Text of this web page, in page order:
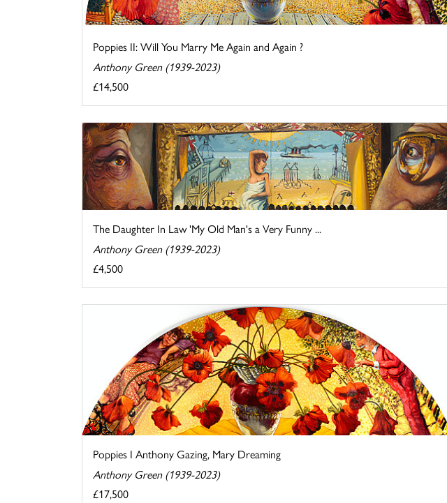
Poppies II: Will You Marry Me Again and Again ?
Anthony Green (1939-2023)
£14,500
The Daughter In Law 'My Old Man's a Very Funny ...
Anthony Green (1939-2023)
£4,500
Poppies I Anthony Gazing, Mary Dreaming
Anthony Green (1939-2023)
£17,500